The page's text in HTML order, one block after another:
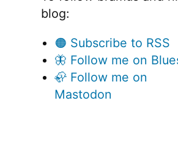
blog:
🟠 Subscribe to RSS
🦋 Follow me on
🦣 Follow me on
Mastodon